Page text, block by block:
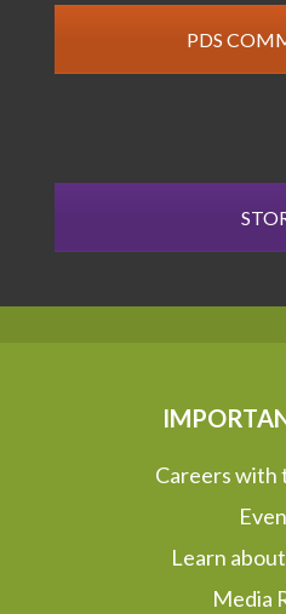
PDS
Careers with
Learn
Media